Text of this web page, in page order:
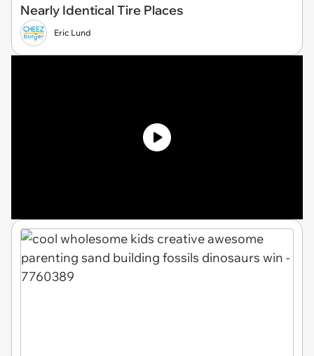
Nearly Identical Tire Places
Eric Lund